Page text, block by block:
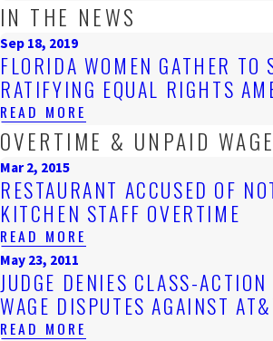
IN THE NEWS
Sep 18, 2019
FLORIDA WOMEN GATHER TO
RATIFYING EQUAL RIGHTS
READ MORE
OVERTIME & UNPAID
Mar 2, 2015
RESTAURANT ACCUSED OF
KITCHEN STAFF OVERTIME
READ MORE
May 23, 2011
JUDGE DENIES CLASS-ACTION
WAGE DISPUTES AGAINST
READ MORE